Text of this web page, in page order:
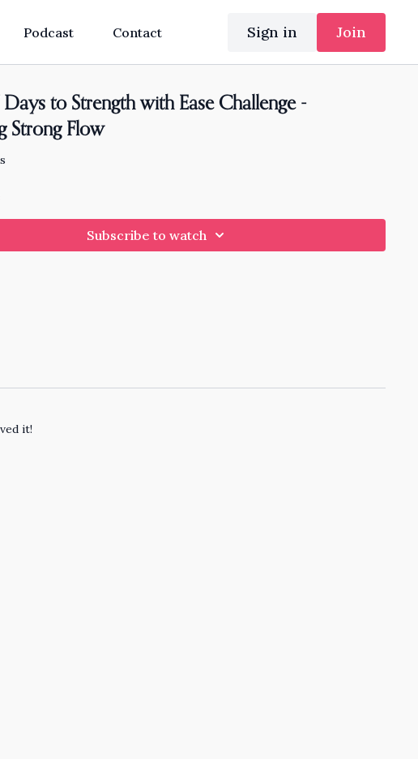
Podcast Contact Sign in Join
to Strength with Ease Challenge -
Strong Flow
Subscribe to watch
it!